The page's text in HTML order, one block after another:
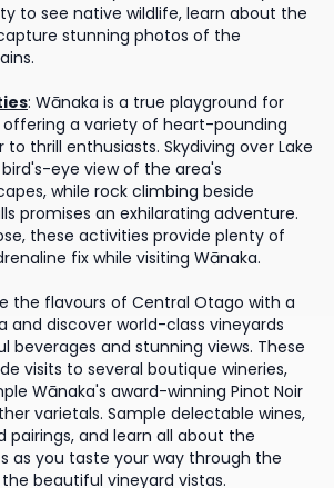
to see native wildlife, learn about the
stunning photos of the
: Wānaka is a true playground for
offering a variety of heart-pounding
thrill enthusiasts. Skydiving over Lake
eye view of the area's
while rock climbing beside
promises an exhilarating adventure.
these activities provide plenty of
fix while visiting Wānaka.
the flavours of Central Otago with a
and discover world-class vineyards
beverages and stunning views. These
visits to several boutique wineries,
Wānaka's award-winning Pinot Noir
varietals. Sample delectable wines,
and learn all about the
as you taste your way through the
beautiful vineyard vistas.